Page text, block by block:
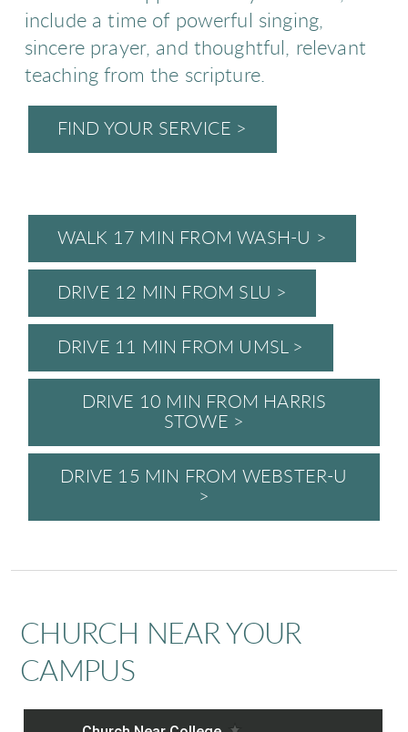
include a time of powerful singing,
sincere prayer, and thoughtful, relevant
teaching from the scripture.
FIND YOUR SERVICE >
WALK 17 MIN FROM WASH-U >
DRIVE 12 MIN FROM SLU >
DRIVE 11 MIN FROM UMSL >
DRIVE 10 MIN FROM HARRIS
STOWE >
DRIVE 15 MIN FROM WEBSTER-U
>
CHURCH NEAR YOUR
CAMPUS